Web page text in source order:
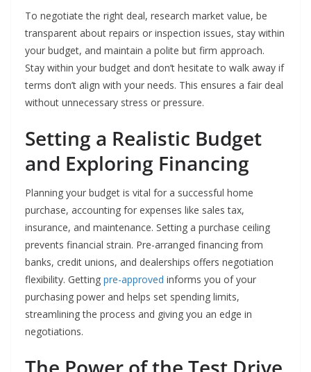
To negotiate the right deal, research market value, be
transparent about repairs or inspection issues, stay within
your budget, and maintain a polite but firm approach.
Stay within your budget and don’t hesitate to walk away if
terms don’t align with your needs. This ensures a fair deal
without unnecessary stress or pressure.
Setting a Realistic Budget
and Exploring Financing
Planning your budget is vital for a successful home
purchase, accounting for expenses like sales tax,
insurance, and maintenance. Setting a purchase ceiling
prevents financial strain. Pre-arranged financing from
banks, credit unions, and dealerships offers negotiation
flexibility. Getting pre-approved informs you of your
purchasing power and helps set spending limits,
streamlining the process and giving you an edge in
negotiations.